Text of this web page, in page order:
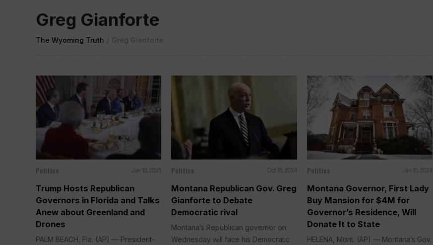
Greg Gianforte
The Wyoming Truth / Greg Gianforte
Politics Jan 10, 2025
Trump Hosts Republican
Governors in Florida and Talks
Anew about Greenland and
Drones
PALM BEACH, Fla. (AP) — President-
Politics Oct 16, 2024
Montana Republican Gov. Greg
Gianforte to Debate
Democratic rival
Montana’s Republican governor on
Wednesday will face his Democratic
Politics Jan 10, 2024
Montana Governor, First Lady
Buy Mansion for $4M for
Governor’s Residence, Will
Donate It to State
HELENA, Mont. (AP) — Montana’s Gov.